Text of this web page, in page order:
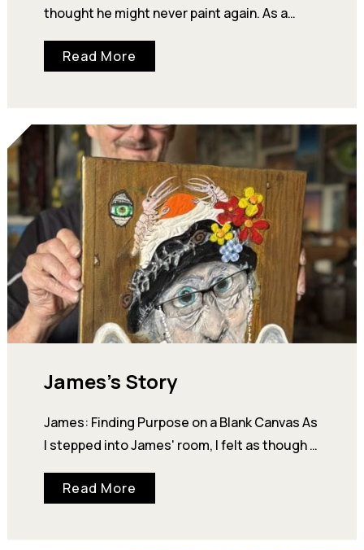
thought he might never paint again. As a
talent…
Read More
James’s Story
James: Finding Purpose on a Blank Canvas As
I stepped into James' room, I felt as though I
Read More